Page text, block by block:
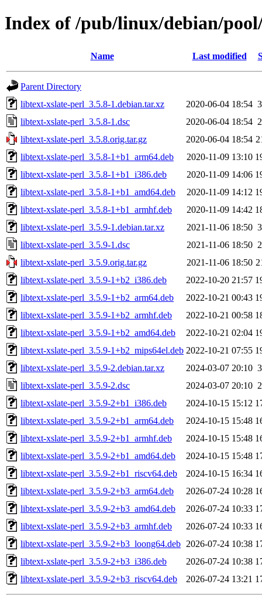
Index of /pub/linux/debian/
Name Last modified
Parent Directory
libtext-xslate-perl_3.5.8-1.debian.tar.xz
2020-06-04 18:54
libtext-xslate-perl_3.5.8-1.dsc
2020-06-04 18:54
libtext-xslate-perl_3.5.8.orig.tar.gz
2020-06-04 18:54
libtext-xslate-perl_3.5.8-1+b1_arm64.deb
2020-11-09 13:10
libtext-xslate-perl_3.5.8-1+b1_i386.deb
2020-11-09 14:06
libtext-xslate-perl_3.5.8-1+b1_amd64.deb
2020-11-09 14:12
libtext-xslate-perl_3.5.8-1+b1_armhf.deb
2020-11-09 14:42
libtext-xslate-perl_3.5.9-1.debian.tar.xz
2021-11-06 18:50
libtext-xslate-perl_3.5.9-1.dsc
2021-11-06 18:50
libtext-xslate-perl_3.5.9.orig.tar.gz
2021-11-06 18:50
libtext-xslate-perl_3.5.9-1+b2_i386.deb
2022-10-20 21:57
libtext-xslate-perl_3.5.9-1+b2_arm64.deb
2022-10-21 00:43
libtext-xslate-perl_3.5.9-1+b2_armhf.deb
2022-10-21 00:58
libtext-xslate-perl_3.5.9-1+b2_amd64.deb
2022-10-21 02:04
libtext-xslate-perl_3.5.9-1+b2_mips64el.deb 2022-10-21 07:55
libtext-xslate-perl_3.5.9-2.debian.tar.xz
2024-03-07 20:10
libtext-xslate-perl_3.5.9-2.dsc
2024-03-07 20:10
libtext-xslate-perl_3.5.9-2+b1_i386.deb
2024-10-15 15:12
libtext-xslate-perl_3.5.9-2+b1_arm64.deb
2024-10-15 15:48
libtext-xslate-perl_3.5.9-2+b1_armhf.deb
2024-10-15 15:48
libtext-xslate-perl_3.5.9-2+b1_amd64.deb
2024-10-15 15:48
libtext-xslate-perl_3.5.9-2+b1_riscv64.deb
2024-10-15 16:34
libtext-xslate-perl_3.5.9-2+b3_arm64.deb
2026-07-24 10:28
libtext-xslate-perl_3.5.9-2+b3_amd64.deb
2026-07-24 10:33
libtext-xslate-perl_3.5.9-2+b3_armhf.deb
2026-07-24 10:33
libtext-xslate-perl_3.5.9-2+b3_loong64.deb 2026-07-24 10:38
libtext-xslate-perl_3.5.9-2+b3_i386.deb
2026-07-24 10:38
libtext-xslate-perl_3.5.9-2+b3_riscv64.deb
2026-07-24 13:21